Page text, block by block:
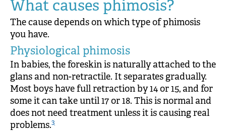
What causes phimosis?
The cause depends on which type of phimosis
you have.
Physiological phimosis
In babies, the foreskin is naturally attached to the
glans and non-retractile. It separates gradually.
Most boys have full retraction by 14 or 15, and for
some it can take until 17 or 18. This is normal and
does not need treatment unless it is causing real
problems.3